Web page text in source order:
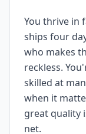
You thrive in
ships four
who makes
reckless.
skilled at
when it
great quality
net.